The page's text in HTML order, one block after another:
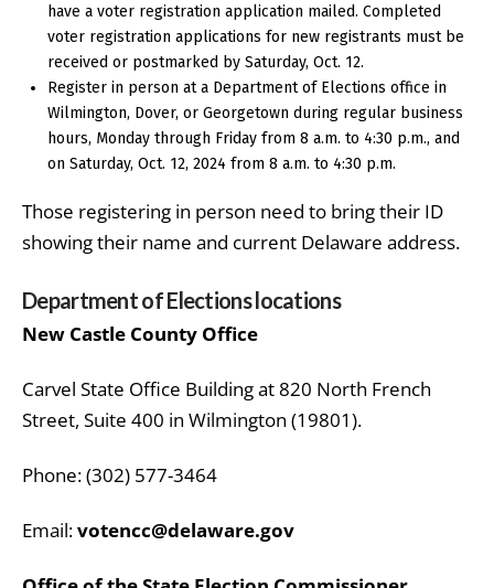
have a voter registration application mailed. Completed
voter registration applications for new registrants must be
received or postmarked by Saturday, Oct. 12.
Register in person at a Department of Elections office in
Wilmington, Dover, or Georgetown during regular business
hours, Monday through Friday from 8 a.m. to 4:30 p.m., and
on Saturday, Oct. 12, 2024 from 8 a.m. to 4:30 p.m.
Those registering in person need to bring their ID
showing their name and current Delaware address.
Department of Elections locations
New Castle County Office
Carvel State Office Building at 820 North French
Street, Suite 400 in Wilmington (19801).
Phone: (302) 577-3464
Email:votencc@delaware.gov